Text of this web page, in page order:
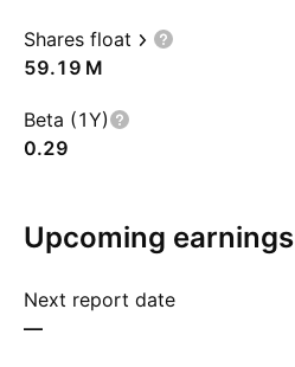
Shares float
‪59.19 M‬
Beta (1Y)
0.29
Upcoming earnings
Next report date
—